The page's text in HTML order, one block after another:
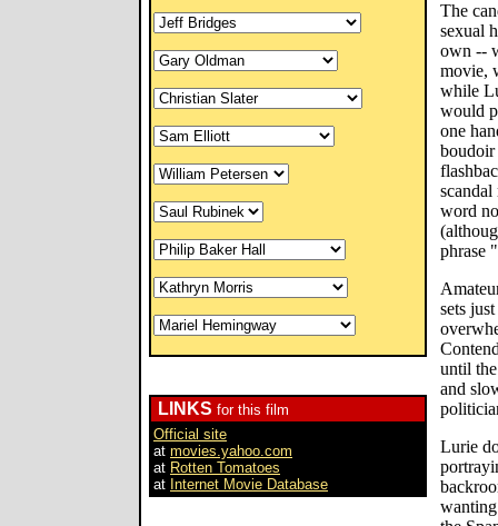
LINKS for this film
Official site
at movies.yahoo.com
at Rotten Tomatoes
at Internet Movie Database
The
sexual
own --
movie,
while
would
one
boudoir
word
phrase
sets
until
and
Lurie